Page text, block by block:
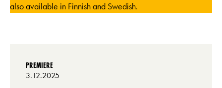
also available in Finnish and Swedish.
PREMIERE
3.12.2025